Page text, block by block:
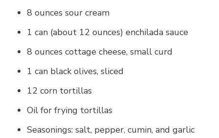
8 ounces sour cream
1 can (about 12 ounces) enchilada sauce
8 ounces cottage cheese, small curd
1 can black olives, sliced
12 corn tortillas
Oil for frying tortillas
Seasonings: salt, pepper, cumin, and garlic